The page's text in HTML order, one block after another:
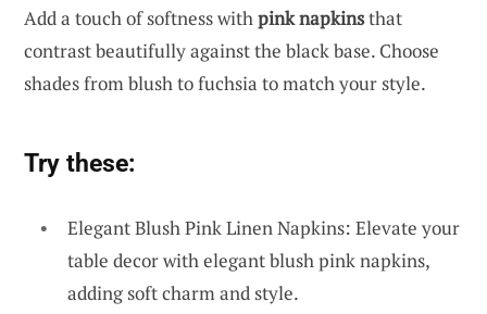
Add a touch of softness withpink napkinsthat
contrast beautifully against the black base. Choose
shades from blush to fuchsia to match your style.
Try these:
Elegant Blush Pink Linen Napkins: Elevate your
table decor with elegant blush pink napkins,
adding soft charm and style.